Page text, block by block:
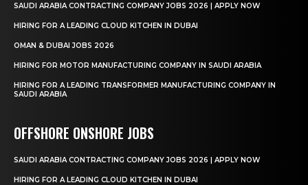
SAUDI ARABIA CONTRACTING COMPANY JOBS 2026 | APPLY NOW
HIRING FOR A LEADING CLOUD KITCHEN IN DUBAI
OMAN & DUBAI JOBS 2026
HIRING FOR MOTOR MANUFACTURING COMPANY IN SAUDI ARABIA
HIRING FOR A LEADING TRANSFORMER MANUFACTURING COMPANY IN
SAUDI ARABIA
OFFSHORE ONSHORE JOBS
SAUDI ARABIA CONTRACTING COMPANY JOBS 2026 | APPLY NOW
HIRING FOR A LEADING CLOUD KITCHEN IN DUBAI